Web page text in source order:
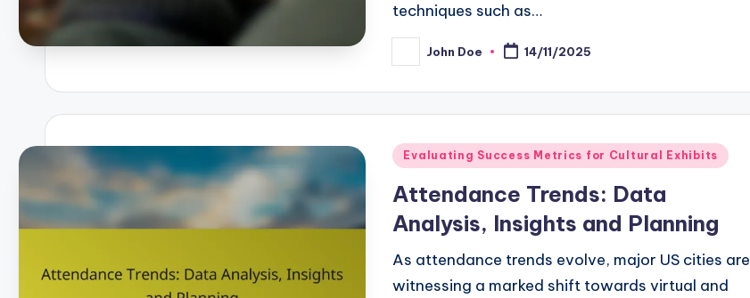
techniques such as…
Posted
by
John Doe 14/11/2025
Posted
Evaluating Success Metrics for Cultural Exhibits
Attendance Trends: Data
Analysis, Insights and Planning
As attendance trends evolve, major US cities are
witnessing a marked shift towards virtual and